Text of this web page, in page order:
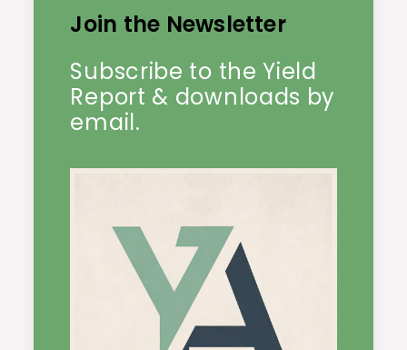
Join the Newsletter
Subscribe to the Yield
Report & downloads by
email.